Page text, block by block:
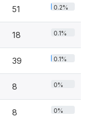
51 0.2%
18 0.1%
39 0.1%
8 0%
8 0%